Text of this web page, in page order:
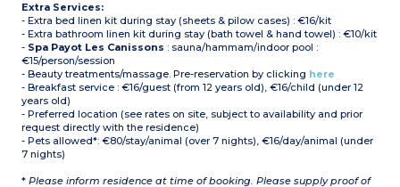
Extra Services:
- Extra bed linen kit during stay (sheets & pilow cases) : €16/kit
- Extra bathroom linen kit during stay (bath towel & hand towel) : €10/kit
- Spa Payot Les Canissons : sauna/hammam/indoor pool :
€15/person/session
- Beauty treatments/massage. Pre-reservation by clicking here
- Breakfast service : €16/guest (from 12 years old), €16/child (under 12
years old)
- Preferred location (see rates on site, subject to availability and prior
request directly with the residence)
- Pets allowed*: €80/stay/animal (over 7 nights), €16/day/animal (under
7 nights)
* Please inform residence at time of booking. Please supply proof of